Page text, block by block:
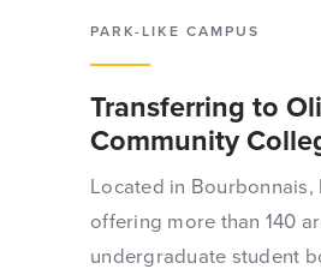
PARK-LIKE CAMPUS
Transferring to
Community
Located in
offering more than 140
undergraduate student